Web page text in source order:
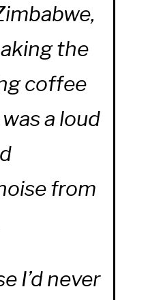
the
coffee
a loud
from
I’d never